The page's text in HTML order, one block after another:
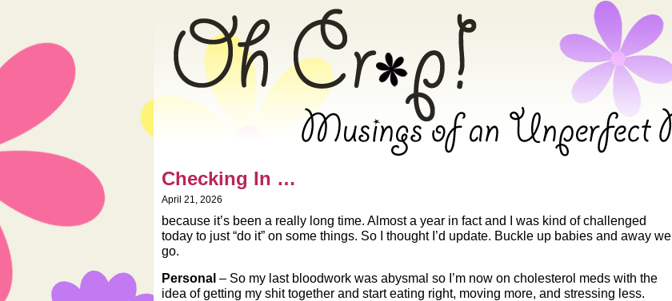
» Oh Crap! – Musings of an Unperfect Mommy
Checking In …
April 21, 2026
because it’s been a really long time. Almost a year in fact and I was kind of challenged
today to just “do it” on some things. So I thought I’d update. Buckle up babies and away we
go.
Personal – So my last bloodwork was abysmal so I’m now on cholesterol meds with the
idea of getting my shit together and start eating right, moving more, and stressing less.